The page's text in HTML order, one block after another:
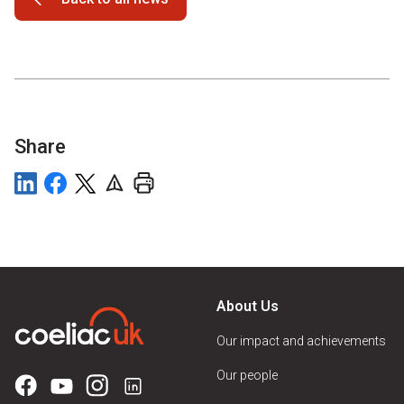
Share
About Us
Our impact and achievements
Our people